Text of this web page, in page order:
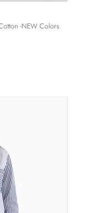
-NEW Colors